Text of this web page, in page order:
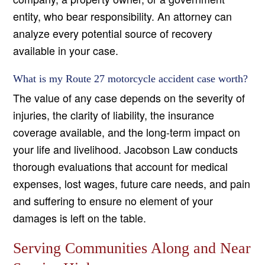
entity, who bear responsibility. An attorney can
analyze every potential source of recovery
available in your case.
What is my Route 27 motorcycle accident case worth?
The value of any case depends on the severity of
injuries, the clarity of liability, the insurance
coverage available, and the long-term impact on
your life and livelihood. Jacobson Law conducts
thorough evaluations that account for medical
expenses, lost wages, future care needs, and pain
and suffering to ensure no element of your
damages is left on the table.
Serving Communities Along and Near